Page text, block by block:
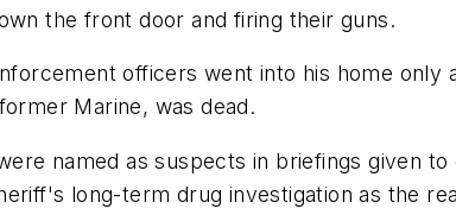
the front door and firing their guns.
officers went into his home only
Marine, was dead.
named as suspects in briefings given
long-term drug investigation as the